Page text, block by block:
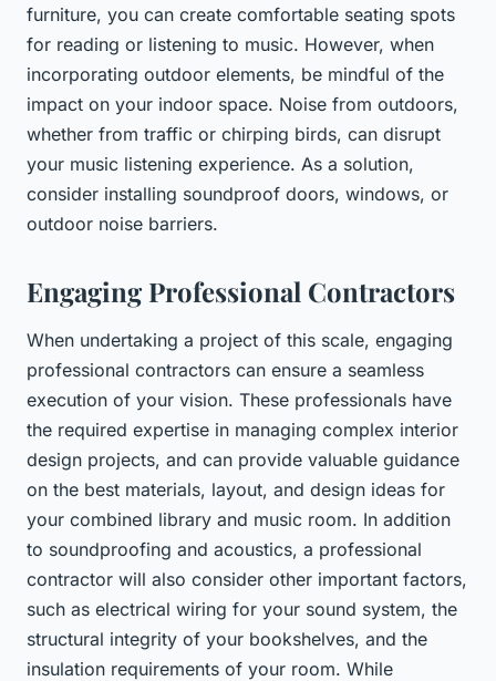
furniture, you can create comfortable seating spots
for reading or listening to music. However, when
incorporating outdoor elements, be mindful of the
impact on your indoor space. Noise from outdoors,
whether from traffic or chirping birds, can disrupt
your music listening experience. As a solution,
consider installing soundproof doors, windows, or
outdoor noise barriers.
Engaging Professional Contractors
When undertaking a project of this scale, engaging
professional contractors can ensure a seamless
execution of your vision. These professionals have
the required expertise in managing complex interior
design projects, and can provide valuable guidance
on the best materials, layout, and design ideas for
your combined library and music room. In addition
to soundproofing and acoustics, a professional
contractor will also consider other important factors,
such as electrical wiring for your sound system, the
structural integrity of your bookshelves, and the
insulation requirements of your room. While